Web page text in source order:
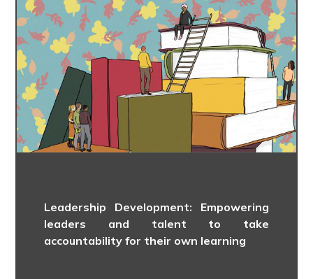
Leadership Development: Empowering
leaders and talent to take
accountability for their own learning